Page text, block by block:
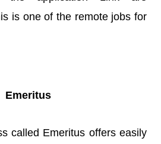
is one of the remote jobs for
Emeritus
called Emeritus offers easily